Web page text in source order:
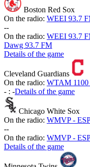
Boston Red Sox
On the radio: WEEI 93.7
--
On the radio: WEEI 93.7
Dawg 93.7 FM
Details of the game
Cleveland Guardians
On the radio: WTAM
- : -Details of the game
Chicago White Sox
On the radio: WMVP -
--
On the radio: WMVP -
Details of the game